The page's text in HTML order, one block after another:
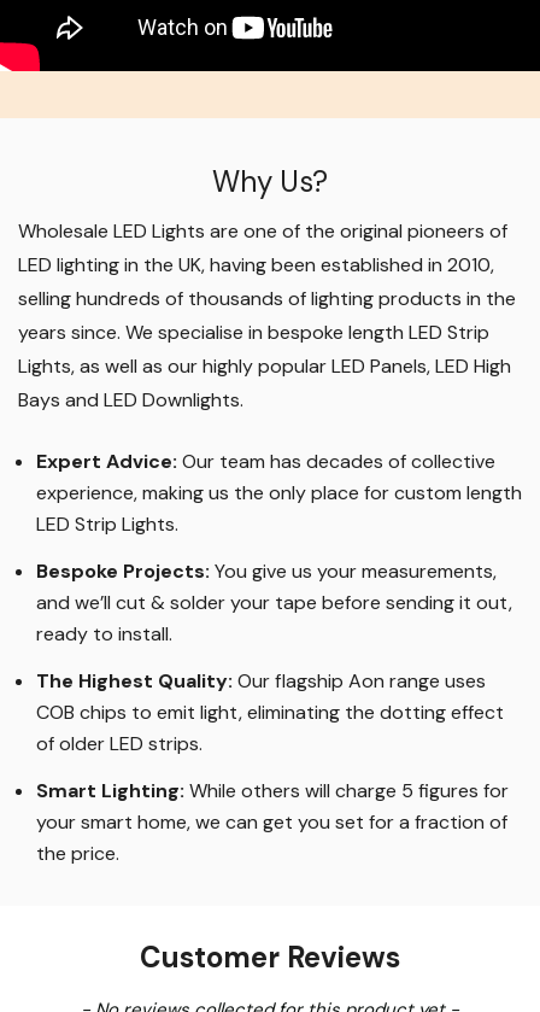
Why Us?
Wholesale LED Lights are one of the original pioneers of
LED lighting in the UK, having been established in 2010,
selling hundreds of thousands of lighting products in the
years since. We specialise in bespoke length LED Strip
Lights, as well as our highly popular LED Panels, LED High
Bays and LED Downlights.
Expert Advice: Our team has decades of collective
experience, making us the only place for custom length
LED Strip Lights.
Bespoke Projects: You give us your measurements,
and we’ll cut & solder your tape before sending it out,
ready to install.
The Highest Quality: Our flagship Aon range uses
COB chips to emit light, eliminating the dotting effect
of older LED strips.
Smart Lighting: While others will charge 5 figures for
your smart home, we can get you set for a fraction of
the price.
Customer Reviews